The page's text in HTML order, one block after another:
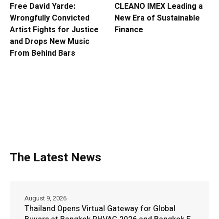
Free David Yarde:
Wrongfully Convicted
Artist Fights for Justice
and Drops New Music
From Behind Bars
CLEANO IMEX Leading a
New Era of Sustainable
Finance
The Latest News
Thailand Opens Virtual Gateway for Global
August 9, 2026